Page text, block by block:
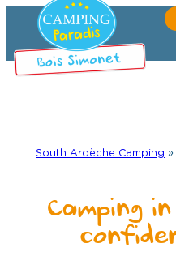
South Ardèche Camping »
Camping